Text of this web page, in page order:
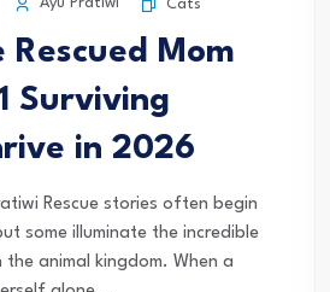
Cats
Rescued Mom
Surviving
in 2026
Rescue stories often begin
some illuminate the incredible
animal kingdom. When a